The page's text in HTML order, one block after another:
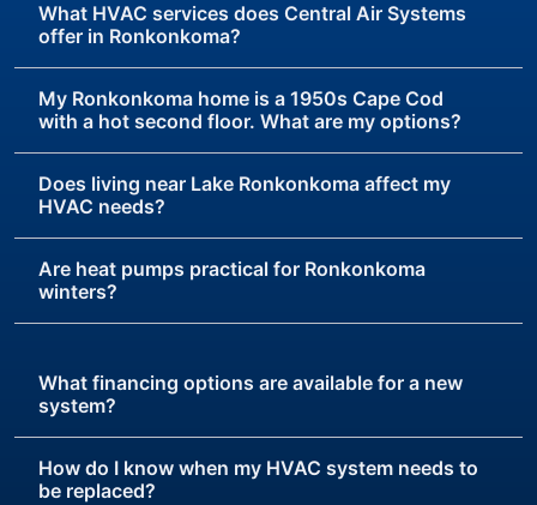
What HVAC services does Central Air Systems
offer in Ronkonkoma?
My Ronkonkoma home is a 1950s Cape Cod
with a hot second floor. What are my options?
Does living near Lake Ronkonkoma affect my
HVAC needs?
Are heat pumps practical for Ronkonkoma
winters?
What financing options are available for a new
system?
How do I know when my HVAC system needs to
be replaced?